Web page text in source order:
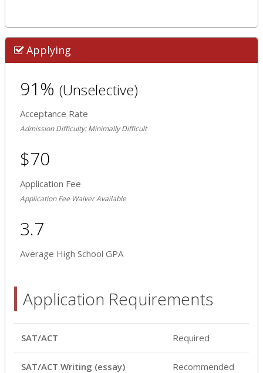
Applying
91% (Unselective)
Acceptance Rate
Admission Difficulty: Minimally Difficult
$70
Application Fee
Application Fee Waiver Available
3.7
Average High School GPA
Application Requirements
SAT/ACT Required
SAT/ACT Writing (essay) Recommended